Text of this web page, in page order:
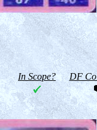
In Scope? DF